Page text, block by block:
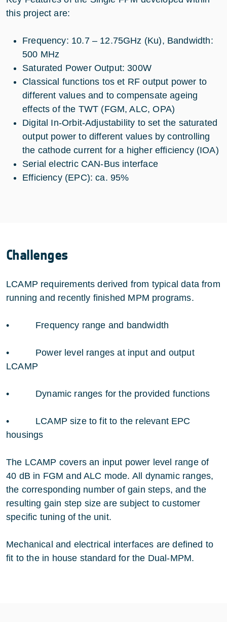
this project are:
Frequency: 10.7 – 12.75GHz (Ku), Bandwidth:
500 MHz
Saturated Power Output: 300W
Classical functions tos et RF output power to
different values and to compensate ageing
effects of the TWT (FGM, ALC, OPA)
Digital In-Orbit-Adjustability to set the saturated
output power to different values by controlling
the cathode current for a higher efficiency (IOA)
Serial electric CAN-Bus interface
Efficiency (EPC): ca. 95%
Challenges
LCAMP requirements derived from typical data from
running and recently finished MPM programs.
• Frequency range and bandwidth
• Power level ranges at input and output
LCAMP
• Dynamic ranges for the provided functions
• LCAMP size to fit to the relevant EPC
housings
The LCAMP covers an input power level range of
40 dB in FGM and ALC mode. All dynamic ranges,
the corresponding number of gain steps, and the
resulting gain step size are subject to customer
specific tuning of the unit.
Mechanical and electrical interfaces are defined to
fit to the in house standard for the Dual-MPM.